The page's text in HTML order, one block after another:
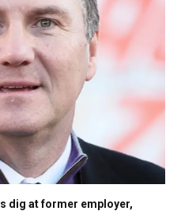
dig at former employer,